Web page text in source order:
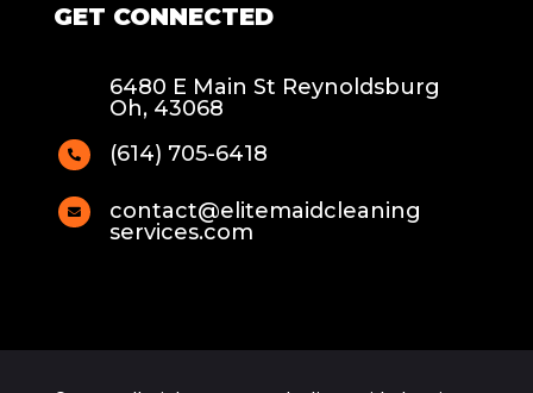
GET CONNECTED
6480 E Main St Reynoldsburg
Oh, 43068
 (614) 705-6418

contact@elitemaidcleaning
services.com